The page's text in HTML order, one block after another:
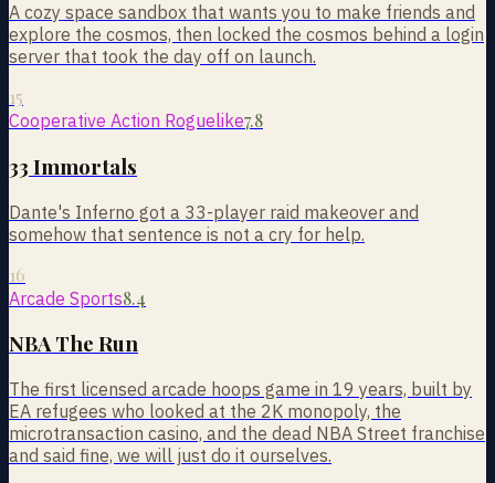
A cozy space sandbox that wants you to make friends and
explore the cosmos, then locked the cosmos behind a login
server that took the day off on launch.
15
Cooperative Action Roguelike7.8
33 Immortals
Dante's Inferno got a 33-player raid makeover and
somehow that sentence is not a cry for help.
16
Arcade Sports8.4
NBA The Run
The first licensed arcade hoops game in 19 years, built by
EA refugees who looked at the 2K monopoly, the
microtransaction casino, and the dead NBA Street franchise
and said fine, we will just do it ourselves.